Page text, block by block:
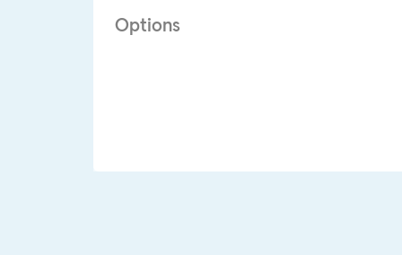
Options